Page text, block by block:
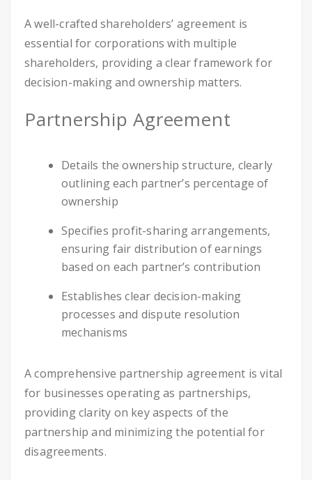
A well-crafted shareholders’ agreement is
essential for corporations with multiple
shareholders, providing a clear framework for
decision-making and ownership matters.
Partnership Agreement
Details the ownership structure, clearly
outlining each partner’s percentage of
ownership
Specifies profit-sharing arrangements,
ensuring fair distribution of earnings
based on each partner’s contribution
Establishes clear decision-making
processes and dispute resolution
mechanisms
A comprehensive partnership agreement is vital
for businesses operating as partnerships,
providing clarity on key aspects of the
partnership and minimizing the potential for
disagreements.